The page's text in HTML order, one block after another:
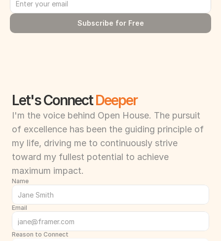
Subscribe for Free
Let's Connect Deeper
I'm the voice behind Open House. The pursuit
of excellence has been the guiding principle of
my life, driving me to continuously strive
toward my fullest potential to achieve
maximum impact.
Name
Email
Reason to Connect